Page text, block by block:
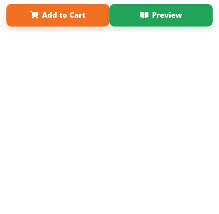
Add to Cart Preview
Term of Use
Why Bookemon